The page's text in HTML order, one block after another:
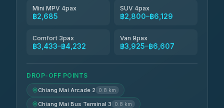
Mini MPV 4pax
฿2,685
SUV 4pax
฿2,800–฿6,129
Comfort 3pax
฿3,433–฿4,232
Van 9pax
฿3,925–฿6,607
DROP-OFF POINTS
Chiang Mai Arcade 2 0.8 km
Chiang Mai Bus Terminal 3 0.8 km